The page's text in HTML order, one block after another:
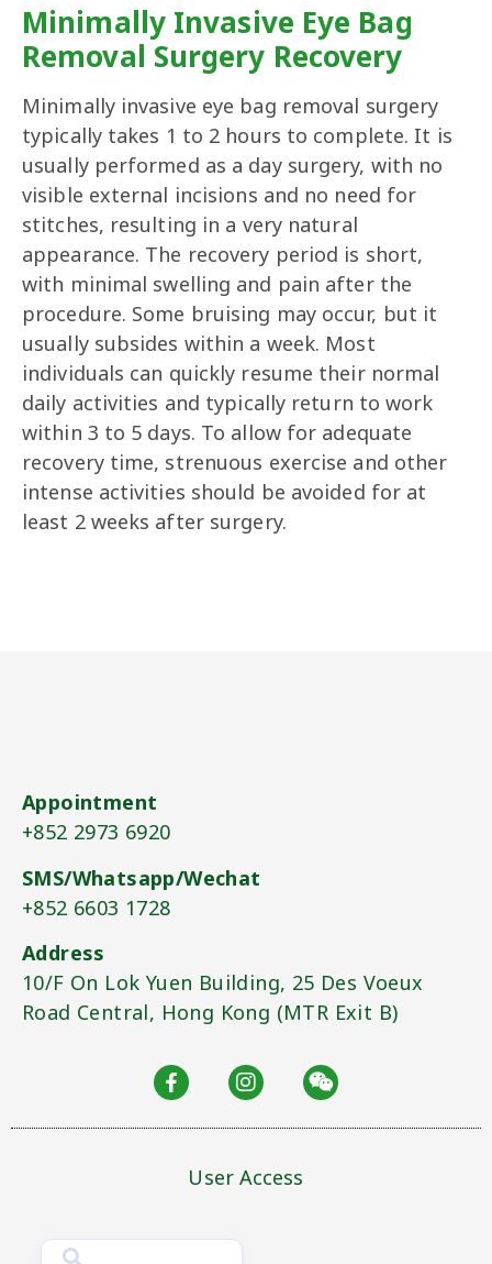
Minimally Invasive Eye Bag
Removal Surgery Recovery
Minimally invasive eye bag removal surgery
typically takes 1 to 2 hours to complete. It is
usually performed as a day surgery, with no
visible external incisions and no need for
stitches, resulting in a very natural
appearance. The recovery period is short,
with minimal swelling and pain after the
procedure. Some bruising may occur, but it
usually subsides within a week. Most
individuals can quickly resume their normal
daily activities and typically return to work
within 3 to 5 days. To allow for adequate
recovery time, strenuous exercise and other
intense activities should be avoided for at
least 2 weeks after surgery.
Appointment
+852 2973 6920​
SMS/Whatsapp/Wechat
+852 6603 1728​
Address
10/F On Lok Yuen Building, 25 Des Voeux
Road Central, Hong Kong (MTR Exit B)​
User Access